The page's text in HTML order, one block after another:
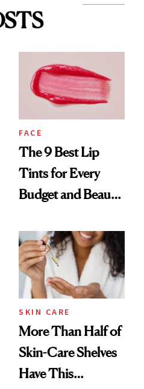
FACE
The 9 Best Lip
Tints for Every
Budget and Beauty
SKIN CARE
More Than Half of
Skin-Care Shelves
Have This